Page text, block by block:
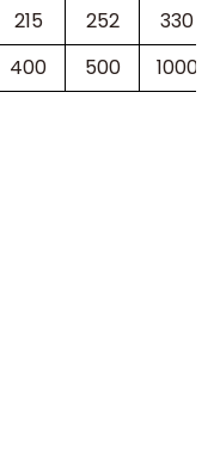
215 252
330
400 500 1000